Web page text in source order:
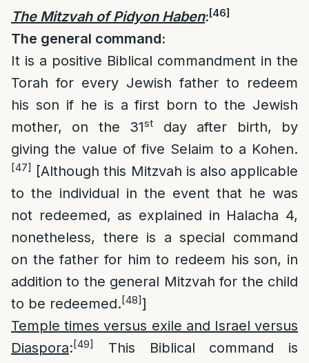
The Mitzvah of Pidyon Haben:[46]
The general command:
It is a positive Biblical commandment in the
Torah for every Jewish father to redeem
his son if he is a first born to the Jewish
mother, on the 31st
day after birth, by
giving the value of five Selaim to a Kohen.
[47] [Although this Mitzvah is also applicable
to the individual in the event that he was
not redeemed, as explained in Halacha 4,
nonetheless, there is a special command
on the father for him to redeem his son, in
addition to the general Mitzvah for the child
to be redeemed.[48]]
Temple times versus exile and Israel versus
Diaspora:[49]
This Biblical command is